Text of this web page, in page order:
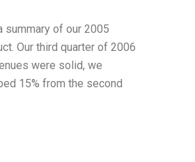
summary of our 2005
Our third quarter of 2006
were solid, we
15% from the second